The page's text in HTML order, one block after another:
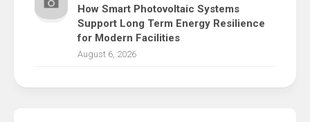
How Smart Photovoltaic Systems
Support Long Term Energy Resilience
for Modern Facilities
August 6, 2026